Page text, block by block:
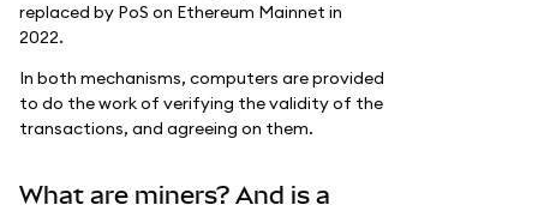
replaced by PoS on Ethereum Mainnet in
2022.
In both mechanisms, computers are provided
to do the work of verifying the validity of the
transactions, and agreeing on them.
What are miners? And is a